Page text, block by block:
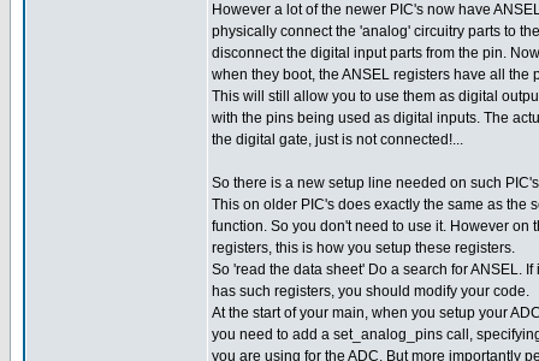
However a lot of the newer PIC's now have
physically connect the 'analog' circuitry parts to
disconnect the digital input parts from the pin.
when they boot, the ANSEL registers have all the
This will still allow you to use them as digital
with the pins being used as digital inputs. The
the digital gate, just is not connected!...
So there is a new setup line needed on such
This on older PIC's does exactly the same as the
function. So you don't need to use it. However on
registers, this is how you setup these registers.
So 'read the data sheet' Do a search for ANSEL. If
has such registers, you should modify your code.
At the start of your main, when you setup your
you need to add a set_analog_pins call,
you are using for the ADC. But more importantly